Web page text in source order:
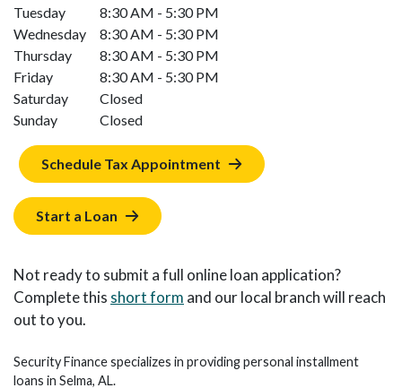
Tuesday
8:30 AM - 5:30 PM
Wednesday
8:30 AM - 5:30 PM
Thursday
8:30 AM - 5:30 PM
Friday
8:30 AM - 5:30 PM
Saturday
Closed
Sunday
Closed
Schedule Tax Appointment
Start a Loan
Not ready to submit a full online loan application?
Complete this short form and our local branch will reach
out to you.
Security Finance specializes in providing personal installment
loans in Selma, AL.